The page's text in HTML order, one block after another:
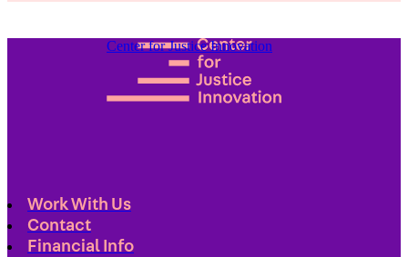
Center for Justice Innovation
Work With Us
Contact
Financial Info